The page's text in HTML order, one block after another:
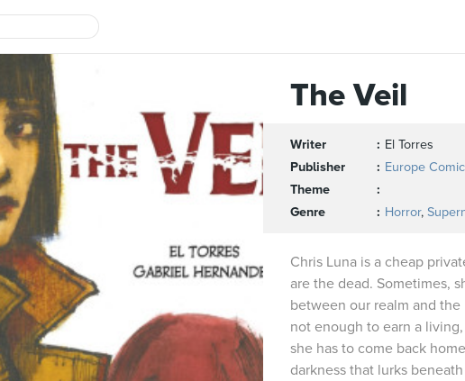
The Veil
Writer
El Torres
Publisher
Europe
Theme
Genre
Horror,
Chris Luna is a cheap
are the dead. Sometimes,
between our realm and
not enough to earn a
she has to come back
darkness that lurks